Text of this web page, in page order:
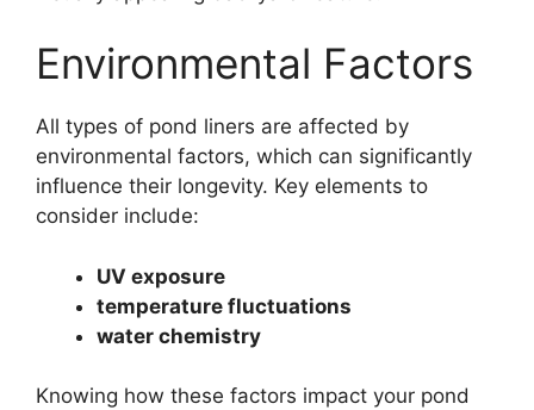
Environmental Factors
All types of pond liners are affected by
environmental factors, which can significantly
influence their longevity. Key elements to
consider include:
UV exposure
temperature fluctuations
water chemistry
Knowing how these factors impact your pond